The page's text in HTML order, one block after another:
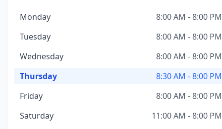
Monday
8:00 AM - 8:00 PM
Tuesday
8:00 AM - 8:00 PM
Wednesday
8:00 AM - 8:00 PM
Thursday
8:30 AM - 8:00 PM
Friday
8:00 AM - 8:00 PM
Saturday
11:00 AM - 8:00 PM